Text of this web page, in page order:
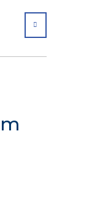
SHARE